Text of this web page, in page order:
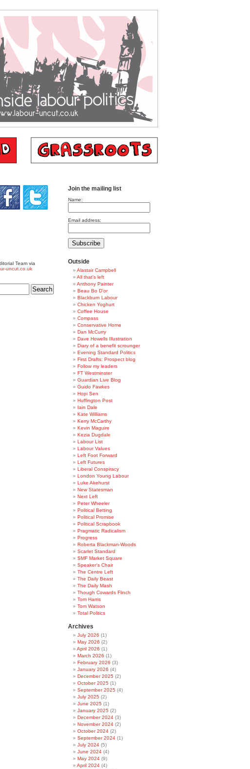
Team via
uncut.co.uk
Join the mailing list
Name:
Email address:
Outside
Alastair Campbell
All that's left
Anthony Painter
Beau Bo D'or
Blackburn Labour
Chicken Yoghurt
Coffee House
Compass
Conservative Home
Dan McCurry
Dave Howells Illustration
Diary of a benefit scrounger
Evening Standard Politics
First Drafts: Prospect blog
Follow my leaders
FT Westminster
Guardian Live Blog
Guido Fawkes
Hopi Sen
Huffington Post
Iain Dale
Kate Williams
Kerry McCarthy
Kevin Maguire
Kezia Dugdale
Labour List
Labour Values
Left Foot Forward
Left Futures
Liberal Conspiracy
London Young Labour
Luke Akehurst
New Statesman
Next Left
Peter Wheeler
Political Betting
Political Promise
Political Scrapbook
Pragmatic Radicalism
Progress
Roberta Blackman-Woods
Scarlet Standard
SMF Market Square
Speaker's Chair
The Centre Left
The Daily Beast
The Daily Mash
Though Cowards Flinch
Tom Harris
Tom Watson
Total Politics
Archives
July 2026 (1)
May 2026 (2)
April 2026 (1)
March 2026 (1)
February 2026 (3)
January 2026 (4)
December 2025 (2)
October 2025 (1)
September 2025 (4)
July 2025 (2)
June 2025 (1)
January 2025 (2)
December 2024 (3)
November 2024 (2)
October 2024 (2)
September 2024 (1)
July 2024 (5)
June 2024 (4)
May 2024 (9)
April 2024 (4)